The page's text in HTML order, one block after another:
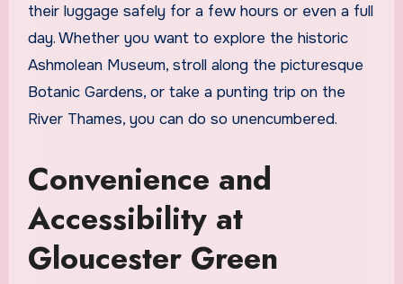
their luggage safely for a few hours or even a full
day. Whether you want to explore the historic
Ashmolean Museum, stroll along the picturesque
Botanic Gardens, or take a punting trip on the
River Thames, you can do so unencumbered.
Convenience and
Accessibility at
Gloucester Green